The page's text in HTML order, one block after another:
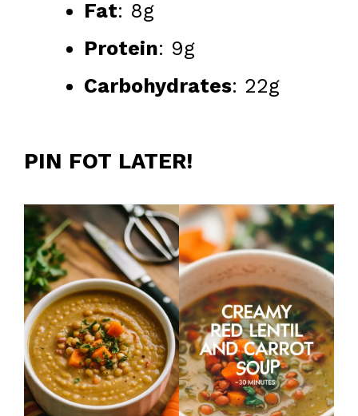
Fat: 8g
Protein: 9g
Carbohydrates: 22g
PIN FOT LATER!